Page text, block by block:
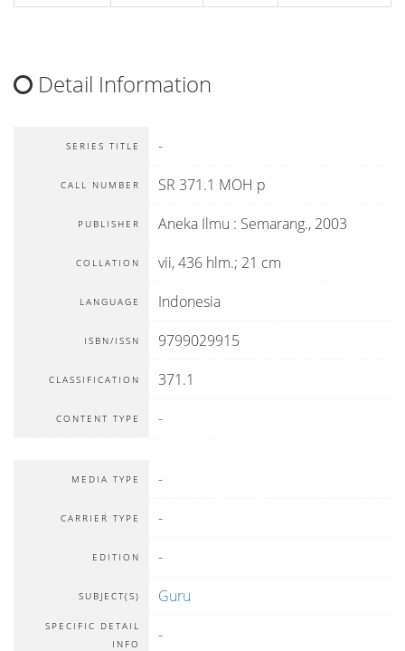
Detail Information
SERIES TITLE -
CALL NUMBER SR 371.1 MOH p
PUBLISHER Aneka Ilmu : Semarang., 2003
COLLATION vii, 436 hlm.; 21 cm
LANGUAGE Indonesia
ISBN/ISSN 9799029915
CLASSIFICATION 371.1
CONTENT TYPE -
MEDIA TYPE -
CARRIER TYPE -
EDITION -
SUBJECT(S) Guru
SPECIFIC DETAIL
INFO
-